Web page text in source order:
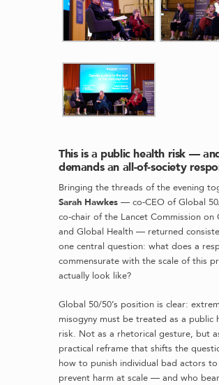
This is a public health risk —
demands an all-of-society
Bringing the threads of the evening
Sarah Hawkes — co-CEO of Global
co-chair of the Lancet Commission on
and Global Health — returned
one central question: what does a
commensurate with the scale of this
actually look like?
Global 50/50’s position is clear:
misogyny must be treated as a public
risk. Not as a rhetorical gesture, but
practical reframe that shifts the
how to punish individual bad actors
prevent harm at scale — and who